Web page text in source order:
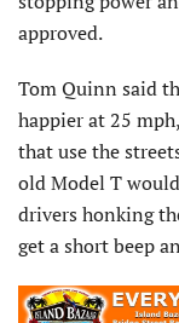
approved.
Tom Quinn said
happier at 25
that use the
old Model T
drivers honking
get a short beep